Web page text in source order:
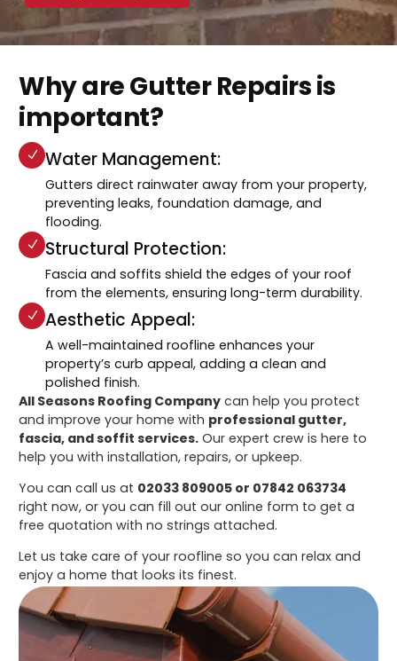
Why are Gutter Repairs is
important?
Water Management:
Gutters direct rainwater away from your property,
preventing leaks, foundation damage, and
flooding.
Structural Protection:
Fascia and soffits shield the edges of your roof
from the elements, ensuring long-term durability.
Aesthetic Appeal:
A well-maintained roofline enhances your
property’s curb appeal, adding a clean and
polished finish.
All Seasons Roofing Company can help you protect
and improve your home with professional gutter,
fascia, and soffit services. Our expert crew is here to
help you with installation, repairs, or upkeep.
You can call us at 02033 809005 or 07842 063734
right now, or you can fill out our online form to get a
free quotation with no strings attached.
Let us take care of your roofline so you can relax and
enjoy a home that looks its finest.